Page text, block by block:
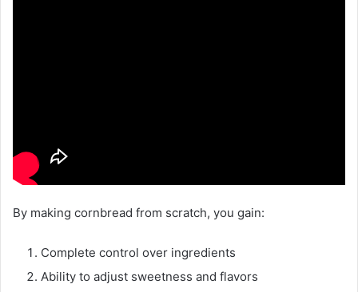
By making cornbread from scratch, you gain:
Complete control over ingredients
Ability to adjust sweetness and flavors